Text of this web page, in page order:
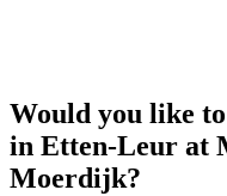
Would you like
in Etten-Leur at
Moerdijk?